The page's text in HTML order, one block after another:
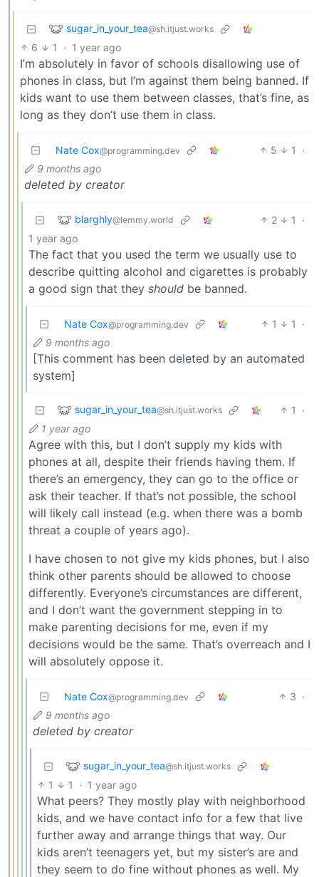
sugar_in_your_tea@sh.itjust.works
6 1 · 1 year ago
I’m absolutely in favor of schools disallowing use of
phones in class, but I’m against them being banned. If
kids want to use them between classes, that’s fine, as
long as they don’t use them in class.
Nate Cox@programming.dev 5 1
·
9 months ago
deleted by creator
blarghly@lemmy.world 2 1
·
1 year ago
The fact that you used the term we usually use to
describe quitting alcohol and cigarettes is probably
a good sign that they should be banned.
Nate Cox@programming.dev 1 1
·
9 months ago
[This comment has been deleted by an automated
system]
sugar_in_your_tea@sh.itjust.works 1
·
1 year ago
Agree with this, but I don’t supply my kids with
phones at all, despite their friends having them. If
there’s an emergency, they can go to the office or
ask their teacher. If that’s not possible, the school
will likely call instead (e.g. when there was a bomb
threat a couple of years ago).
I have chosen to not give my kids phones, but I also
think other parents should be allowed to choose
differently. Everyone’s circumstances are different,
and I don’t want the government stepping in to
make parenting decisions for me, even if my
decisions would be the same. That’s overreach and I
will absolutely oppose it.
Nate Cox@programming.dev 3 ·
9 months ago
deleted by creator
sugar_in_your_tea@sh.itjust.works
1 1 · 1 year ago
What peers? They mostly play with neighborhood
kids, and we have contact info for a few that live
further away and arrange things that way. Our
kids aren’t teenagers yet, but my sister’s are and
they seem to do fine without phones as well. My